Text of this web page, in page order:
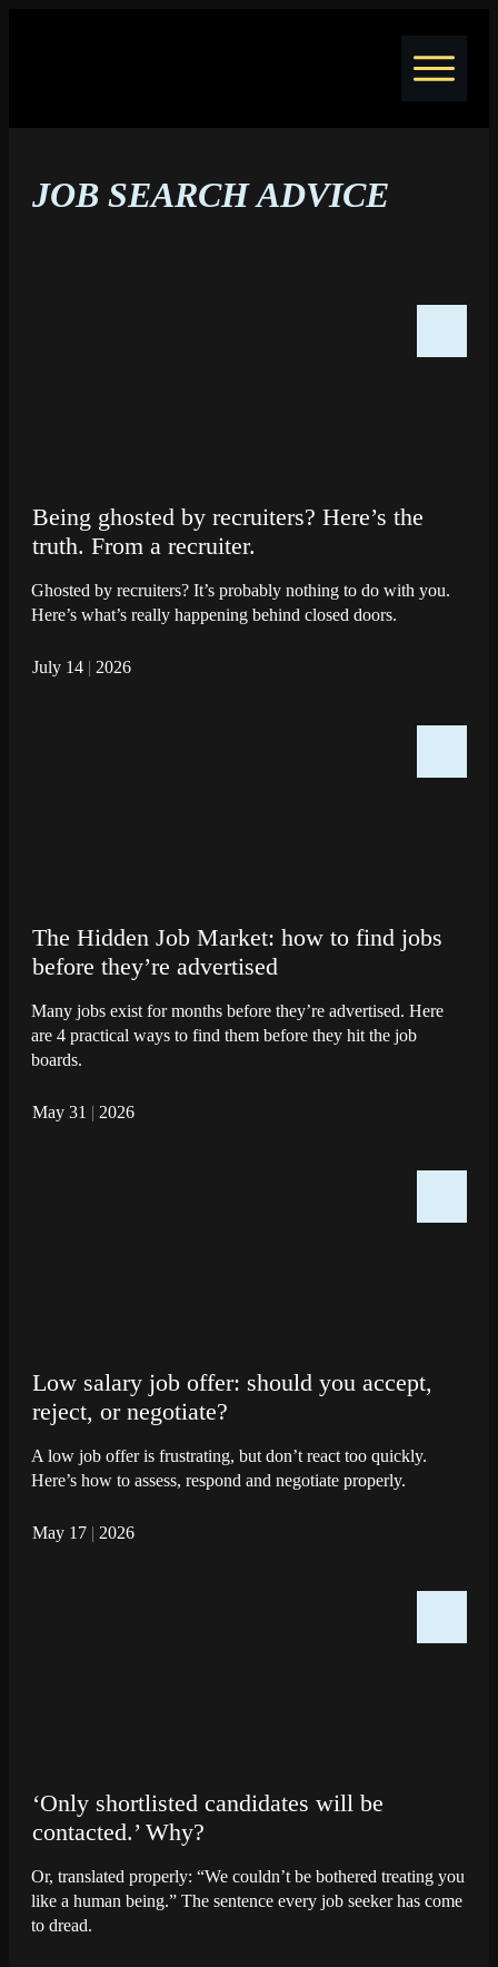
JOB SEARCH ADVICE
Being ghosted by recruiters? Here’s the
truth. From a recruiter.
Ghosted by recruiters? It’s probably nothing to do with you.
Here’s what’s really happening behind closed doors.
July 14 | 2026
The Hidden Job Market: how to find jobs
before they’re advertised
Many jobs exist for months before they’re advertised. Here
are 4 practical ways to find them before they hit the job
boards.
May 31 | 2026
Low salary job offer: should you accept,
reject, or negotiate?
A low job offer is frustrating, but don’t react too quickly.
Here’s how to assess, respond and negotiate properly.
May 17 | 2026
‘Only shortlisted candidates will be
contacted.’ Why?
Or, translated properly: “We couldn’t be bothered treating you
like a human being.” The sentence every job seeker has come
to dread.